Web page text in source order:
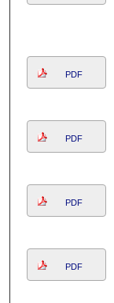
PDF
PDF
PDF
PDF